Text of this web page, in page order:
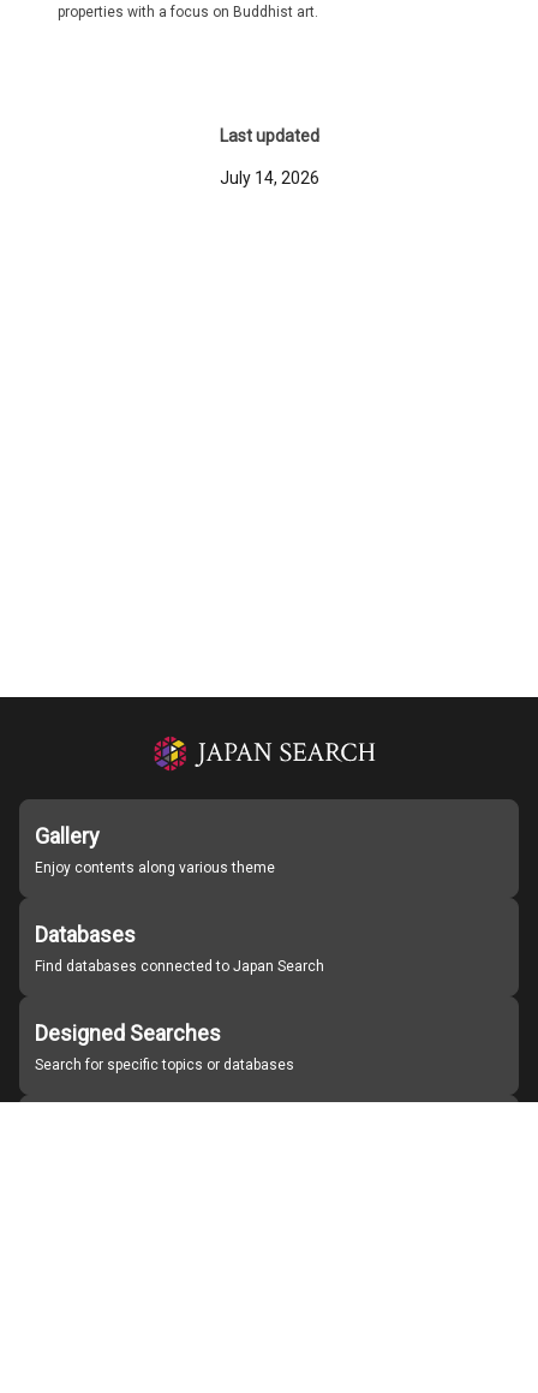
properties with a focus on Buddhist art.
Last updated
July 14, 2026
Gallery
Enjoy contents along various theme
Databases
Find databases connected to Japan Search
Designed Searches
Search for specific topics or databases